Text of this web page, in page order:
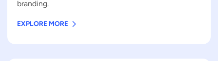
branding.
EXPLORE MORE